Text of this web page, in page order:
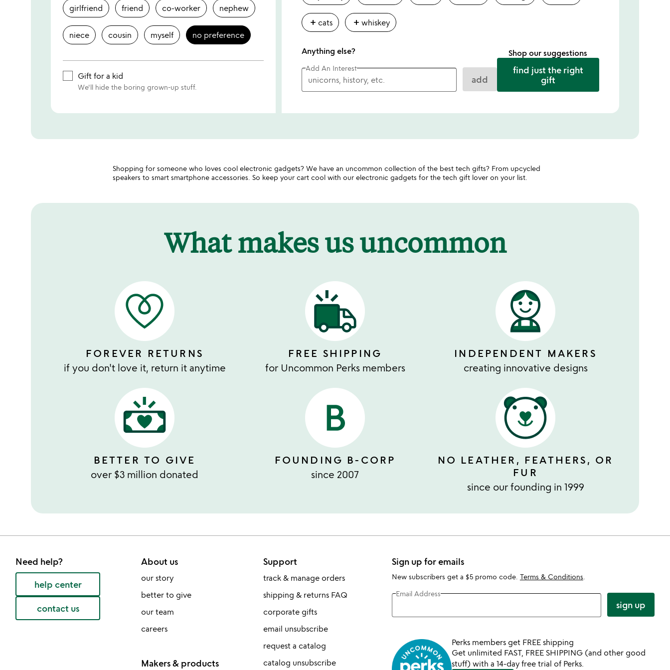
girlfriend friend co-worker nephew
niece cousin myself no preference
Gift for a kid
We'll hide the boring grown-up stuff.
add cats addwhiskey
Anything else?
Add An Interest
add
Shop our suggestions
find just the right
gift
Shopping for someone who loves cool electronic gadgets? We have an uncommon collection of the best tech gifts? From upcycled
speakers to smart smartphone accessories. So keep your cart cool with our electronic gadgets for the tech gift lover on your list.
What makes us uncommon
FOREVER RETURNS
if you don't love it, return it anytime
FREE SHIPPING
for Uncommon Perks members
INDEPENDENT MAKERS
creating innovative designs
BETTER TO GIVE
over $3 million donated
FOUNDING B-CORP
since 2007
NO LEATHER, FEATHERS, OR
FUR
since our founding in 1999
Need help?
help center
contact us
About us
our story
better to give
our team
careers
Makers & products
Support
track & manage orders
shipping & returns FAQ
corporate gifts
email unsubscribe
request a catalog
catalog unsubscribe
Sign up for emails
New subscribers get a $5 promo code. Terms & Conditions
Email Address
sign up
Perks members get FREE shipping
Get unlimited FAST, FREE SHIPPING (and other good
stuff) with a 14-day free trial of Perks.